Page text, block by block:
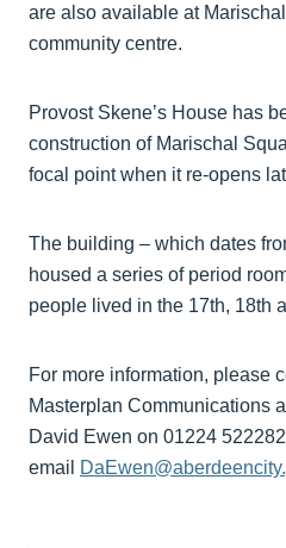
are also available at
community centre.
Provost Skene’s House has
construction of Marischal
focal point when it re-opens
The building – which dates
housed a series of period
people lived in the 17th, 18th
For more information, please
Masterplan Communications
David Ewen on 01224
email